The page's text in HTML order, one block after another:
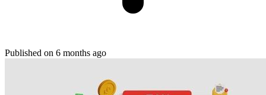
Published on 6 months ago